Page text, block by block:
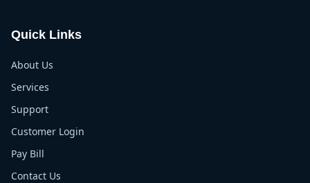
Quick Links
About Us
Services
Support
Customer Login
Pay Bill
Contact Us